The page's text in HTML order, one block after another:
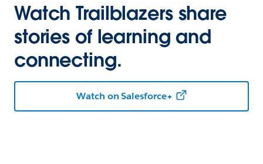
Watch Trailblazers share
stories of learning and
connecting.
Watch on Salesforce+